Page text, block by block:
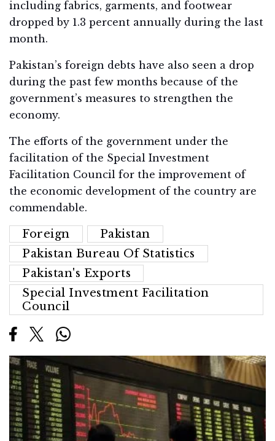
including fabrics, garments, and footwear
dropped by 1.3 percent annually during the last
month.
Pakistan’s foreign debts have also seen a drop
during the past few months because of the
government’s measures to strengthen the
economy.
The efforts of the government under the
facilitation of the Special Investment
Facilitation Council for the improvement of
the economic development of the country are
commendable.
Foreign
Pakistan
Pakistan Bureau Of Statistics
Pakistan's Exports
Special Investment Facilitation
Council